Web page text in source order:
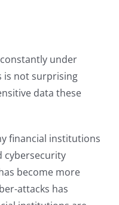
under
is not surprising
data these
financial institutions
cybersecurity
become more
attacks has